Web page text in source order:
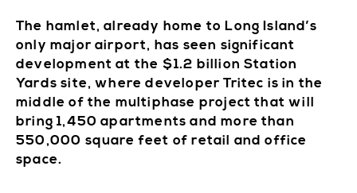
The hamlet, already home to Long Island’s
only major airport, has seen significant
development at the $1.2 billion Station
Yards site, where developer Tritec is in the
middle of the multiphase project that will
bring 1,450 apartments and more than
550,000 square feet of retail and office
space.